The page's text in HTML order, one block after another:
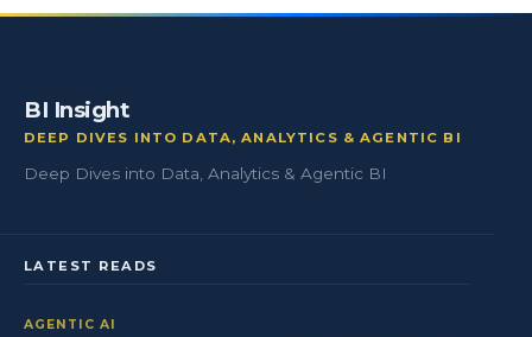
BI Insight
DEEP DIVES INTO DATA, ANALYTICS & AGENTIC BI
Deep Dives into Data, Analytics & Agentic BI
LATEST READS
AGENTIC AI